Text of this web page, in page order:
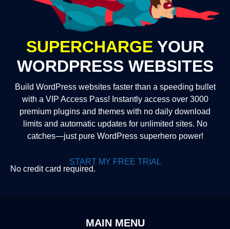
SUPERCHARGE YOUR
WORDPRESS WEBSITES
Build WordPress websites faster than a speeding bullet
with a VIP Access Pass! Instantly access over 3000
premium plugins and themes with no daily download
limits and automatic updates for unlimited sites. No
catches—just pure WordPress superhero power!
START MY FREE TRIAL
No credit card required.
MAIN MENU